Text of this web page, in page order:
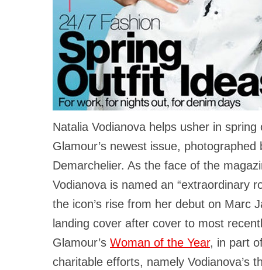
Natalia Vodianova helps usher in
Glamour’s newest issue, photographed
Demarchelier. As the face of the
Vodianova is named an “extraordinary
the icon’s rise from her debut on Marc
landing cover after cover to most
Glamour’s Woman of the Year, in part
charitable efforts, namely Vodianova’s